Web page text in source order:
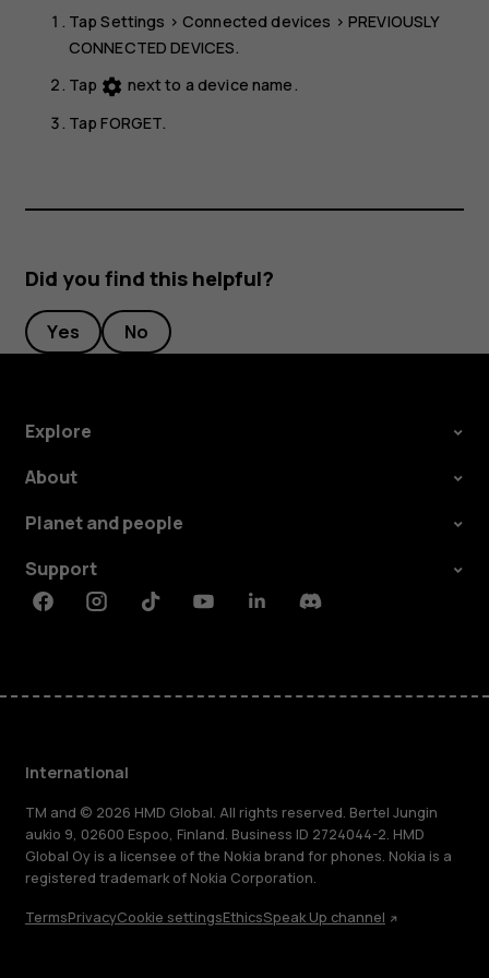
TapSettings >Connected devices > PREVIOUSLY
CONNECTED DEVICES.
Tap settings next to a device name.
TapFORGET.
Did you find this helpful?
Yes No
Explore
About
Planet and people
Support
FacebookInstagramTiktokYoutubeLinkedinDiscord
International
TM and © 2026 HMD Global. All rights reserved. Bertel Jungin
aukio 9, 02600 Espoo, Finland. Business ID 2724044-2. HMD
Global Oy is a licensee of the Nokia brand for phones. Nokia is a
registered trademark of Nokia Corporation.
TermsPrivacyCookie settingsEthicsSpeak Up channel